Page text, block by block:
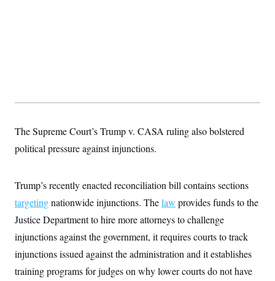
The Supreme Court’s Trump v. CASA ruling also bolstered
political pressure against injunctions.
Trump’s recently enacted reconciliation bill contains sections
targetingnationwide injunctions. Thelaw provides funds to the
Justice Department to hire more attorneys to challenge
injunctions against the government, it requires courts to track
injunctions issued against the administration and it establishes
training programs for judges on why lower courts do not have